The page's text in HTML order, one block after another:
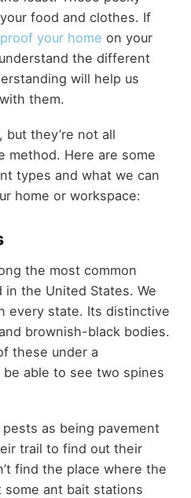
food and clothes. If
your home on your
the different
will help us
them.
but they’re not all
method. Here are some
types and what we can
home or workspace:
the most common
the United States. We
every state. Its distinctive
brownish-black bodies.
these under a
able to see two spines
as being pavement
trail to find out their
find the place where the
some ant bait stations